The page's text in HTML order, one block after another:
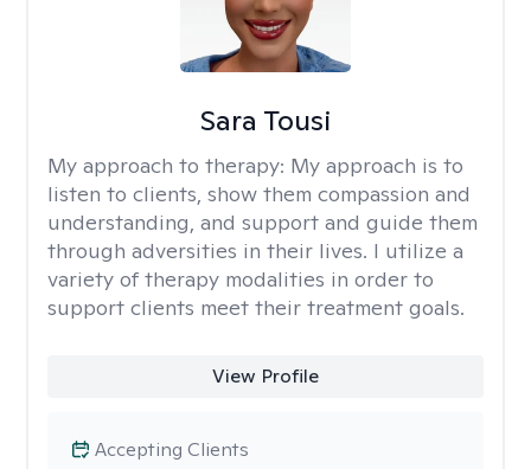
Sara Tousi
My approach to therapy: My approach is to
listen to clients, show them compassion and
understanding, and support and guide them
through adversities in their lives. I utilize a
variety of therapy modalities in order to
support clients meet their treatment goals.
View Profile
Accepting Clients